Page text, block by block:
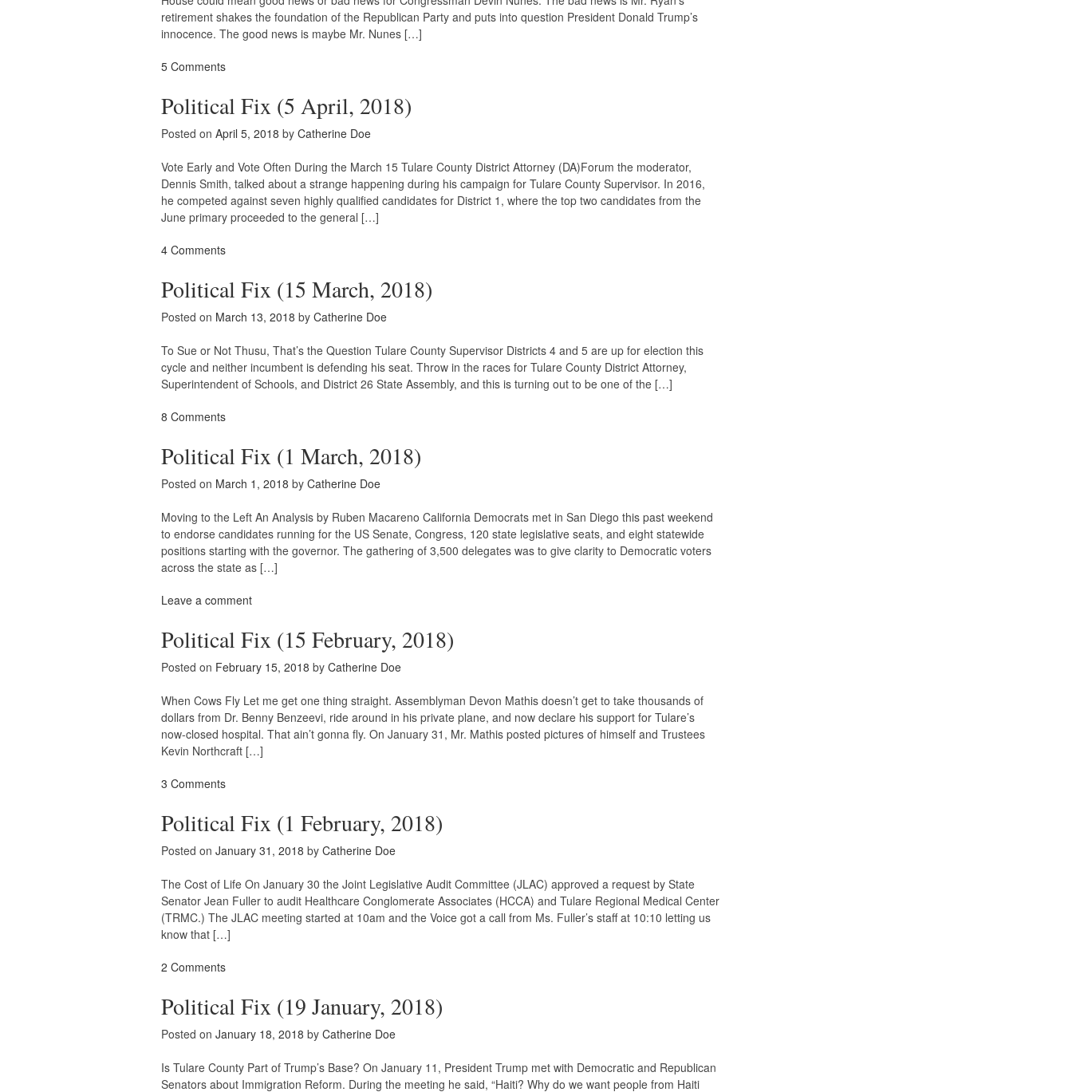
retirement shakes the foundation of the Republican Party and puts into question President Donald Trump’s
innocence. The good news is maybe Mr. Nunes […]
5 Comments
Political Fix (5 April, 2018)
Posted on April 5, 2018 by Catherine Doe
Vote Early and Vote Often During the March 15 Tulare County District Attorney (DA)Forum the moderator,
Dennis Smith, talked about a strange happening during his campaign for Tulare County Supervisor. In 2016,
he competed against seven highly qualified candidates for District 1, where the top two candidates from the
June primary proceeded to the general […]
4 Comments
Political Fix (15 March, 2018)
Posted on March 13, 2018 by Catherine Doe
To Sue or Not Thusu, That’s the Question Tulare County Supervisor Districts 4 and 5 are up for election this
cycle and neither incumbent is defending his seat. Throw in the races for Tulare County District Attorney,
Superintendent of Schools, and District 26 State Assembly, and this is turning out to be one of the […]
8 Comments
Political Fix (1 March, 2018)
Posted on March 1, 2018 by Catherine Doe
Moving to the Left An Analysis by Ruben Macareno California Democrats met in San Diego this past weekend
to endorse candidates running for the US Senate, Congress, 120 state legislative seats, and eight statewide
positions starting with the governor. The gathering of 3,500 delegates was to give clarity to Democratic voters
across the state as […]
Leave a comment
Political Fix (15 February, 2018)
Posted on February 15, 2018 by Catherine Doe
When Cows Fly Let me get one thing straight. Assemblyman Devon Mathis doesn’t get to take thousands of
dollars from Dr. Benny Benzeevi, ride around in his private plane, and now declare his support for Tulare’s
now-closed hospital. That ain’t gonna fly. On January 31, Mr. Mathis posted pictures of himself and Trustees
Kevin Northcraft […]
3 Comments
Political Fix (1 February, 2018)
Posted on January 31, 2018 by Catherine Doe
The Cost of Life On January 30 the Joint Legislative Audit Committee (JLAC) approved a request by State
Senator Jean Fuller to audit Healthcare Conglomerate Associates (HCCA) and Tulare Regional Medical Center
(TRMC.) The JLAC meeting started at 10am and the Voice got a call from Ms. Fuller’s staff at 10:10 letting us
know that […]
2 Comments
Political Fix (19 January, 2018)
Posted on January 18, 2018 by Catherine Doe
Is Tulare County Part of Trump’s Base? On January 11, President Trump met with Democratic and Republican
Senators about Immigration Reform. During the meeting he said, “Haiti? Why do we want people from Haiti